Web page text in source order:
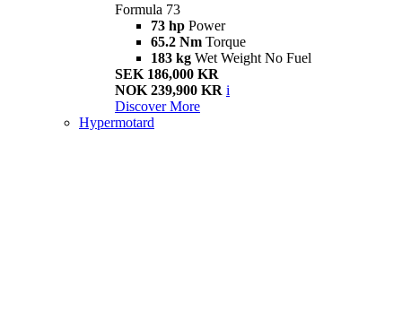
Formula 73
73 hp Power
65.2 Nm Torque
183 kg Wet Weight No Fuel
SEK 186,000 KR
NOK 239,900 KR i
Discover More
Hypermotard